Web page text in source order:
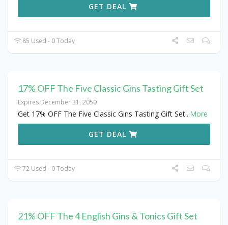
GET DEAL
85 Used - 0 Today
17% OFF The Five Classic Gins Tasting Gift Set
Expires December 31, 2050
Get 17% OFF The Five Classic Gins Tasting Gift Set...More
GET DEAL
72 Used - 0 Today
21% OFF The 4 English Gins & Tonics Gift Set